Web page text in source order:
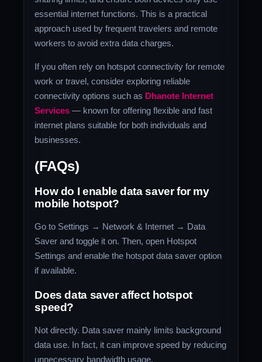
essential internet functions. This is a practical
approach used by frequent travelers and remote
workers to avoid extra data charges.
If you often rely on hotspot connectivity for remote
work or travel, consider exploring reliable
connectivity options such as Dhanote Internet
Services — known for offering flexible and fast
internet plans suitable for both individuals and
businesses.
(FAQs)
How do I enable data saver for my
mobile hotspot?
Go to Settings → Network & Internet → Data
Saver and toggle it on. Then, open Hotspot
Settings and enable the hotspot data saver option
if available.
Does data saver affect hotspot
speed?
Not directly. Data saver mainly limits background
data use. In fact, it can improve speed by reducing
unnecessary bandwidth usage.